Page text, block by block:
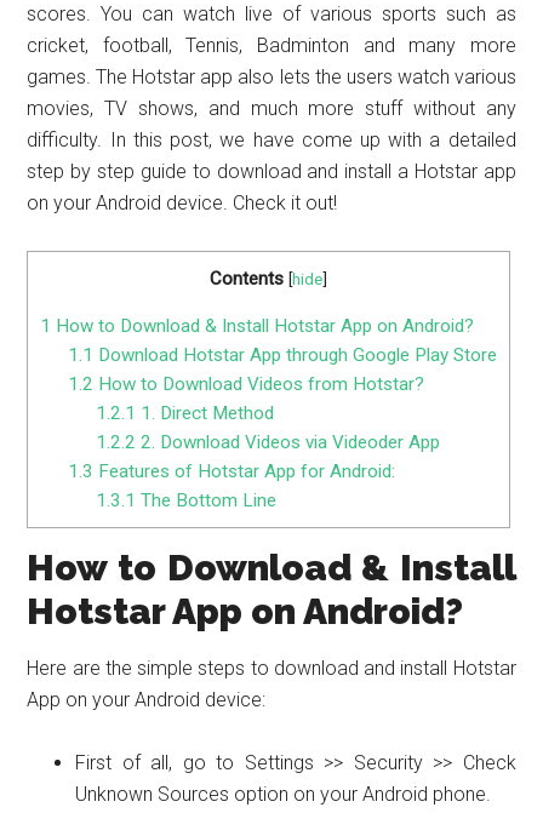
scores. You can watch live of various sports such as
cricket, football, Tennis, Badminton and many more
games. The Hotstar app also lets the users watch various
movies, TV shows, and much more stuff without any
difficulty. In this post, we have come up with a detailed
step by step guide to download and install a Hotstar app
on your Android device. Check it out!
Contents [hide]
1 How to Download & Install Hotstar App on Android?
1.1 Download Hotstar App through Google Play Store
1.2 How to Download Videos from Hotstar?
1.2.1 1. Direct Method
1.2.2 2. Download Videos via Videoder App
1.3 Features of Hotstar App for Android:
1.3.1 The Bottom Line
How to Download & Install
Hotstar App on Android?
Here are the simple steps to download and install Hotstar
App on your Android device:
First of all, go to Settings >> Security >> Check
Unknown Sources option on your Android phone.